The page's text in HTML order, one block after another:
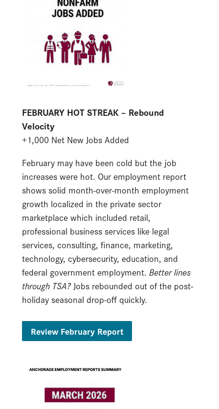
FEBRUARY HOT STREAK – Rebound
Velocity
+1,000 Net New Jobs Added
February may have been cold but the job
increases were hot. Our employment report
shows solid month-over-month employment
growth localized in the private sector
marketplace which included retail,
professional business services like legal
services, consulting, finance, marketing,
technology, cybersecurity, education, and
federal government employment. Better lines
through TSA?Jobs rebounded out of the post-
holiday seasonal drop-off quickly.
Review February Report